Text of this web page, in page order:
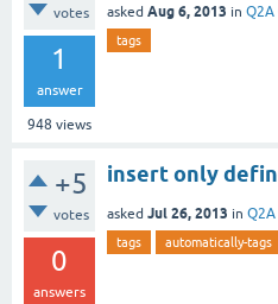
votes
1
answer
948 views
asked Aug 6, 2013 in Q2A
tags
+5
votes
0
answers
insert only
asked Jul 26, 2013 in Q2A
tags automatically-tags